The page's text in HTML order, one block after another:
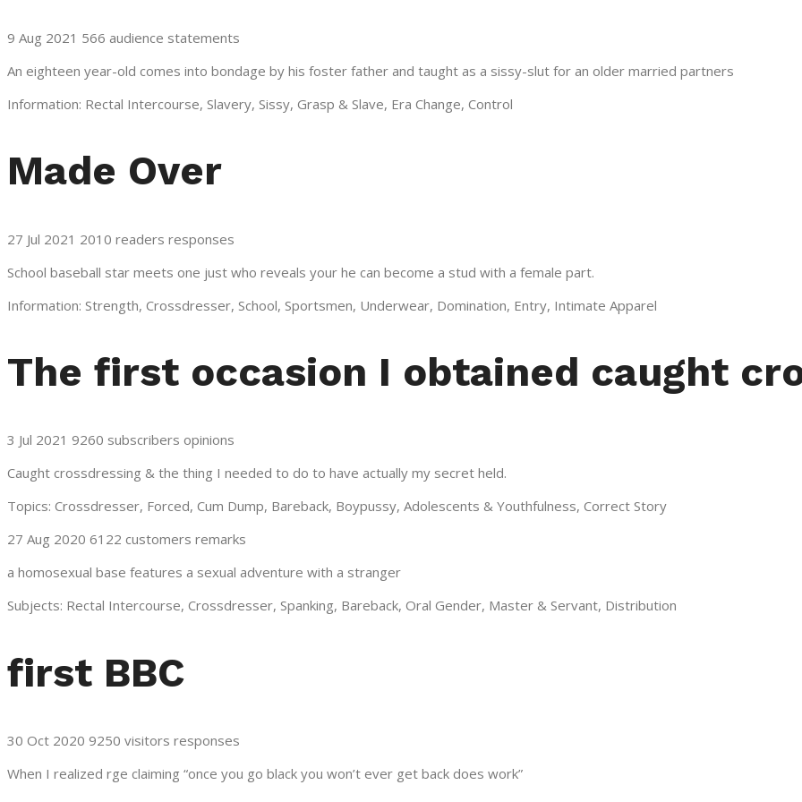
9 Aug 2021 566 audience statements
An eighteen year-old comes into bondage by his foster father and taught as a sissy-slut for an older married partners
Information: Rectal Intercourse, Slavery, Sissy, Grasp & Slave, Era Change, Control
Made Over
27 Jul 2021 2010 readers responses
School baseball star meets one just who reveals your he can become a stud with a female part.
Information: Strength, Crossdresser, School, Sportsmen, Underwear, Domination, Entry, Intimate Apparel
The first occasion I obtained caught
3 Jul 2021 9260 subscribers opinions
Caught crossdressing & the thing I needed to do to have actually my secret held.
Topics: Crossdresser, Forced, Cum Dump, Bareback, Boypussy, Adolescents & Youthfulness, Correct Story
27 Aug 2020 6122 customers remarks
a homosexual base features a sexual adventure with a stranger
Subjects: Rectal Intercourse, Crossdresser, Spanking, Bareback, Oral Gender, Master & Servant, Distribution
first BBC
30 Oct 2020 9250 visitors responses
When I realized rge claiming “once you go black you won’t ever get back does work”